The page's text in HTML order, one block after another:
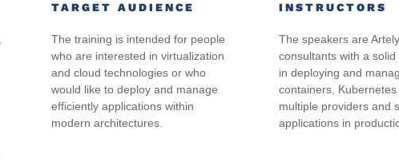
TARGET AUDIENCE
The training is intended for people
who are interested in virtualization
and cloud technologies or who
would like to deploy and manage
efficiently applications within
modern architectures.
INSTRUCTORS
The speakers are
consultants with a solid
in deploying and
containers,
multiple providers and
applications in